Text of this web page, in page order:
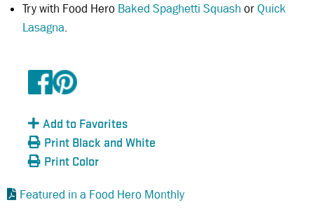
Try with Food Hero Baked Spaghetti Squash orQuick
Lasagna.
Add to Favorites
Print Black and White
Print Color
Featured in a Food Hero Monthly